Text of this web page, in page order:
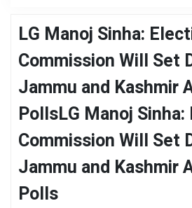
LG Manoj Sinha:
Commission Will Set
Jammu and Kashmir
PollsLG Manoj
Commission Will Set
Jammu and Kashmir
Polls